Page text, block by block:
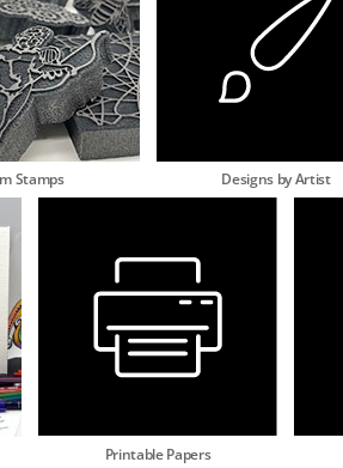
Stamps Designs by Artist
Printable Papers